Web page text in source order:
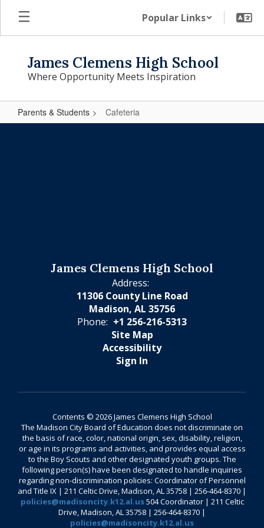
main
Popular Links
James Clemens High School
Where Opportunity Meets Inspiration
Parents & Students Cafeteria
Cafeteria
James Clemens High School
Address:
11306 County Line Road
Madison, AL 35756
Phone: +1 256-216-5313
Site Map
Accessibility
Sign In
Contents © 2026 James Clemens High School
The Madison City Board of Education does not discriminate on
the basis of race, color, national origin, sex, disability, religion,
or age in its programs and activities, and provides equal access
to the Boy Scouts and other designated youth groups. The
following person(s) have been designated to handle inquiries
regarding non-discrimination policies: Coordinator of Personnel
and Title IX | 211 Celtic Drive, Madison, AL 35758 | 256-464-8370 |
policies@madisoncity.k12.al.us504 Coordinator | 211 Celtic
Drive, Madison, AL 35758 | 256-464-8370 |
policies@madisoncity.k12.al.us